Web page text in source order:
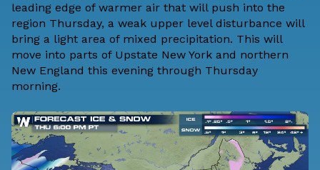
leading edge of warmer air that will push into the
region Thursday, a weak upper level disturbance will
bring a light area of mixed precipitation. This will
move into parts of Upstate New York and northern
New England this evening through Thursday
morning.